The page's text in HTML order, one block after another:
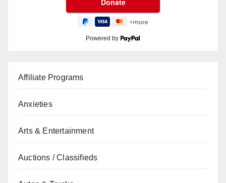
Powered by
Affiliate Programs
Anxieties
Arts & Entertainment
Auctions / Classifieds